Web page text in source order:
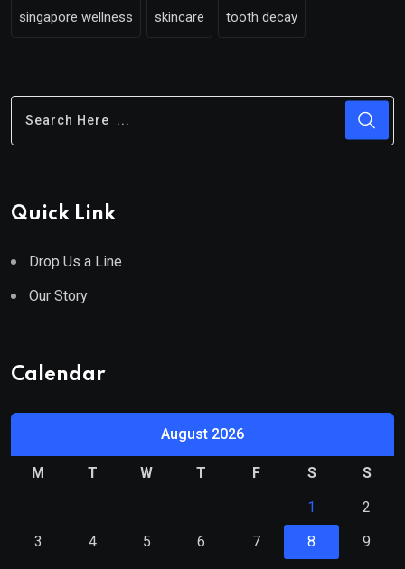
singapore wellness skincare tooth decay
Quick Link
Drop Us a Line
Our Story
Calendar
August 2026
M T W T F S
S
1
2
3
4 5 6 7 8
9